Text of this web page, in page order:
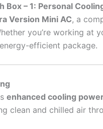
– 1: Personal
Version Mini AC, a
you’re working at
efficient package.
enhanced cooling
clean and chilled air